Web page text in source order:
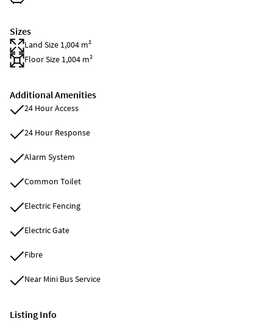
Sizes
Land Size 1,004 m²
Floor Size 1,004 m²
Additional Amenities
24 Hour Access
24 Hour Response
Alarm System
Common Toilet
Electric Fencing
Electric Gate
Fibre
Near Mini Bus Service
Listing Info